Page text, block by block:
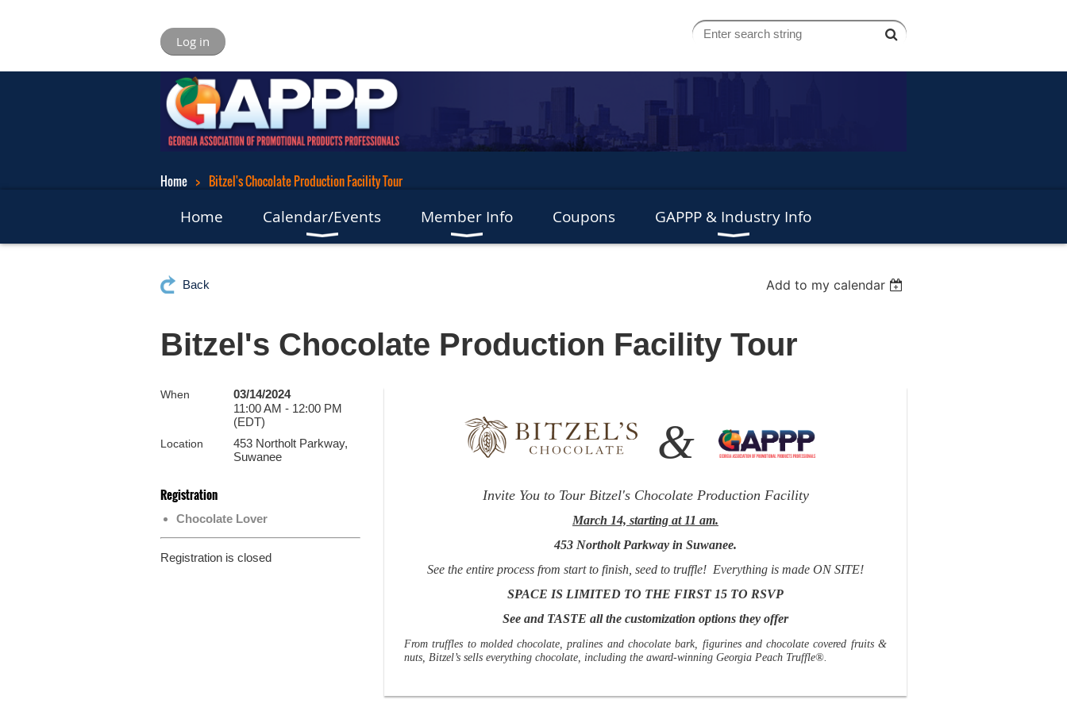
Log in
Home Bitzel's Chocolate Production Facility Tour
Home Calendar/Events Member Info Coupons GAPPP & Industry Info
Back Add to my calendar
Bitzel's Chocolate Production Facility Tour
When
03/14/2024
11:00 AM - 12:00 PM
(EDT)
Location
453 Northolt Parkway,
Suwanee
Registration
Chocolate Lover
Registration is closed
&
Invite You to TourBitzel's Chocolate Production Facility
March 14, starting at 11 am.
453 Northolt Parkway in Suwanee.
See the entire process from start to finish, seed to truffle! Everything is made ON SITE!
SPACE IS LIMITED TO THE FIRST 15 TO RSVP
See and TASTE all the customization options they offer
From truffles to molded chocolate, pralines and chocolate bark, figurines and chocolate covered fruits &
nuts, Bitzel’s sells everything chocolate, including the award-winning Georgia Peach Truffle®.